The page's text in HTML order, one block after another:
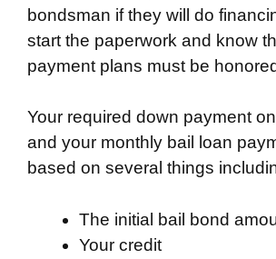
bondsman if they will do
start the paperwork and know
payment plans must be
Your required down payment
and your monthly bail loan
based on several things
The initial bail bond
Your credit